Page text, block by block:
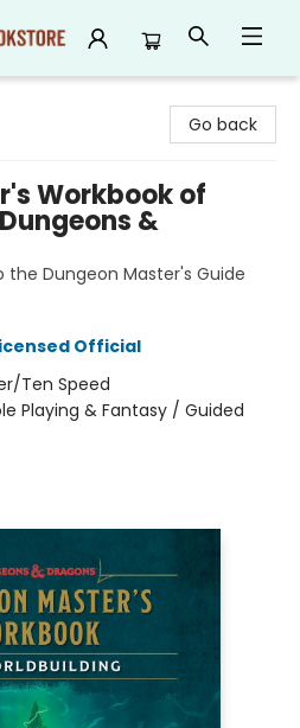
Go back
Workbook of
&
Dungeon Master's Guide
Official
Ten Speed
Playing & Fantasy / Guided